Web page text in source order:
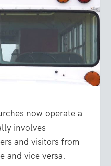
now operate a
involves
and visitors from
and vice versa.